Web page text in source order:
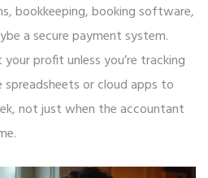
bookkeeping, booking software,
a secure payment system.
profit unless you’re tracking
spreadsheets or cloud apps to
not just when the accountant